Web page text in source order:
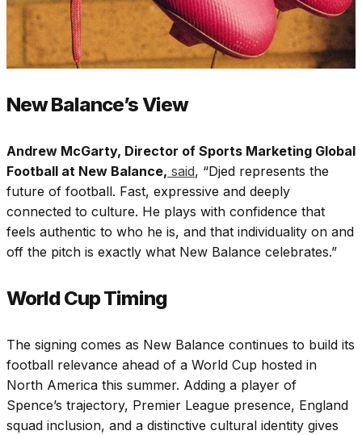
New Balance’s View
Andrew McGarty, Director of Sports Marketing Global
Football at New Balance, said, “Djed represents the
future of football. Fast, expressive and deeply
connected to culture. He plays with confidence that
feels authentic to who he is, and that individuality on and
off the pitch is exactly what New Balance celebrates.”
World Cup Timing
The signing comes as New Balance continues to build its
football relevance ahead of a World Cup hosted in
North America this summer. Adding a player of
Spence’s trajectory, Premier League presence, England
squad inclusion, and a distinctive cultural identity gives